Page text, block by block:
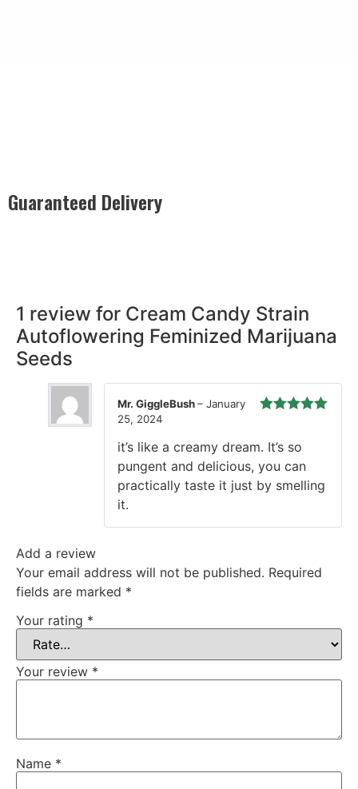
Guaranteed Delivery
1 review for Cream Candy Strain
Autoflowering Feminized Marijuana
Seeds
Mr. GiggleBush– January
25, 2024
it’s like a creamy dream. It’s so
pungent and delicious, you can
practically taste it just by smelling
it.
Add a review
Your email address will not be published. Required
fields are marked *
Your rating *
Your review *
Name *